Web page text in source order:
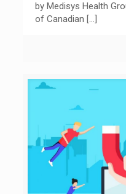
by Medisys Health
of Canadian […]